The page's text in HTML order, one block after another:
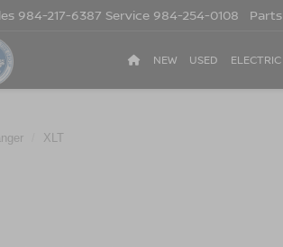
984-217-6387 Service 984-254-0108 Parts
NEW USED ELECTRIC
XLT